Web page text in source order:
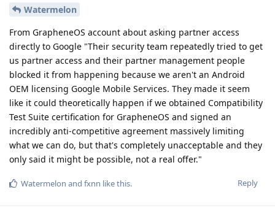
Watermelon
From GrapheneOS account about asking partner access
directly to Google "Their security team repeatedly tried to get
us partner access and their partner management people
blocked it from happening because we aren't an Android
OEM licensing Google Mobile Services. They made it seem
like it could theoretically happen if we obtained Compatibility
Test Suite certification for GrapheneOS and signed an
incredibly anti-competitive agreement massively limiting
what we can do, but that's completely unacceptable and they
only said it might be possible, not a real offer."
Reply
Watermelon and fxnn like this.